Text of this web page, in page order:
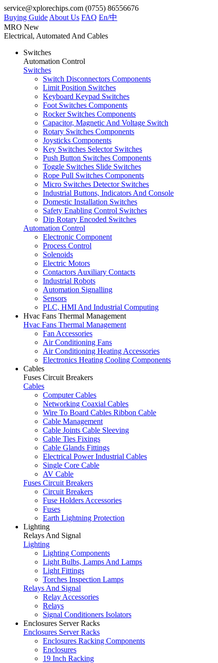
service@xplorechips.com (0755) 86556676
Buying Guide About Us FAQ En/中
MRO New
Electrical, Automated And Cables
Switches
Automation Control
Switches
Switch Disconnectors Components
Limit Position Switches
Keyboard Keypad Switches
Foot Switches Components
Rocker Switches Components
Capacitor, Magnetic And Voltage Switch
Rotary Switches Components
Joysticks Components
Key Switches Selector Switches
Push Button Switches Components
Toggle Switches Slide Switches
Rope Pull Switches Components
Micro Switches Detector Switches
Industrial Buttons, Indicators And Console
Domestic Installation Switches
Safety Enabling Control Switches
Dip Rotary Encoded Switches
Automation Control
Electronic Component
Process Control
Solenoids
Electric Motors
Contactors Auxiliary Contacts
Industrial Robots
Automation Signalling
Sensors
PLC, HMI And Industrial Computing
Hvac Fans Thermal Management
Hvac Fans Thermal Management
Fan Accessories
Air Conditioning Fans
Air Conditioning Heating Accessories
Electronics Heating Cooling Components
Cables
Fuses Circuit Breakers
Cables
Computer Cables
Networking Coaxial Cables
Wire To Board Cables Ribbon Cable
Cable Management
Cable Joints Cable Sleeving
Cable Ties Fixings
Cable Glands Fittings
Electrical Power Industrial Cables
Single Core Cable
AV Cable
Fuses Circuit Breakers
Circuit Breakers
Fuse Holders Accessories
Fuses
Earth Lightning Protection
Lighting
Relays And Signal
Lighting
Lighting Components
Light Bulbs, Lamps And Lamps
Light Fittings
Torches Inspection Lamps
Relays And Signal
Relay Accessories
Relays
Signal Conditioners Isolators
Enclosures Server Racks
Enclosures Server Racks
Enclosures Racking Components
Enclosures
19 Inch Racking